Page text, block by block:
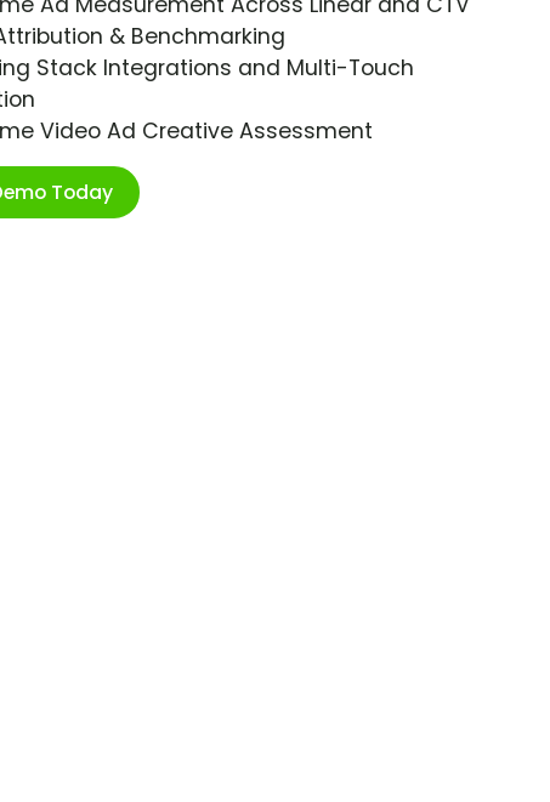
& Benchmarking
Stack Integrations and Multi-Touch
Video Ad Creative Assessment
Today